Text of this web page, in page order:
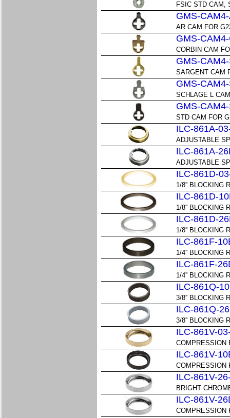
FSIC STD CAM,
GMS-
AR CAM FOR
GMS-
CORBIN CAM
GMS-
SARGENT CAM
GMS-
SCHLAGE L
GMS-
STD CAM FOR
ILC-861A-
ADJUSTABLE
ILC-861A-
ADJUSTABLE
ILC-861D-
1/8'' BLOCKING
ILC-861D-
1/8'' BLOCKING
ILC-861D-
1/8'' BLOCKING
ILC-861F-
1/4'' BLOCKING
ILC-861F-
1/4'' BLOCKING
ILC-861Q-
3/8'' BLOCKING
ILC-861Q-
3/8'' BLOCKING
ILC-861V-
COMPRESSION
ILC-861V-
COMPRESSION
ILC-861V-
BRIGHT
ILC-861V-
COMPRESSION